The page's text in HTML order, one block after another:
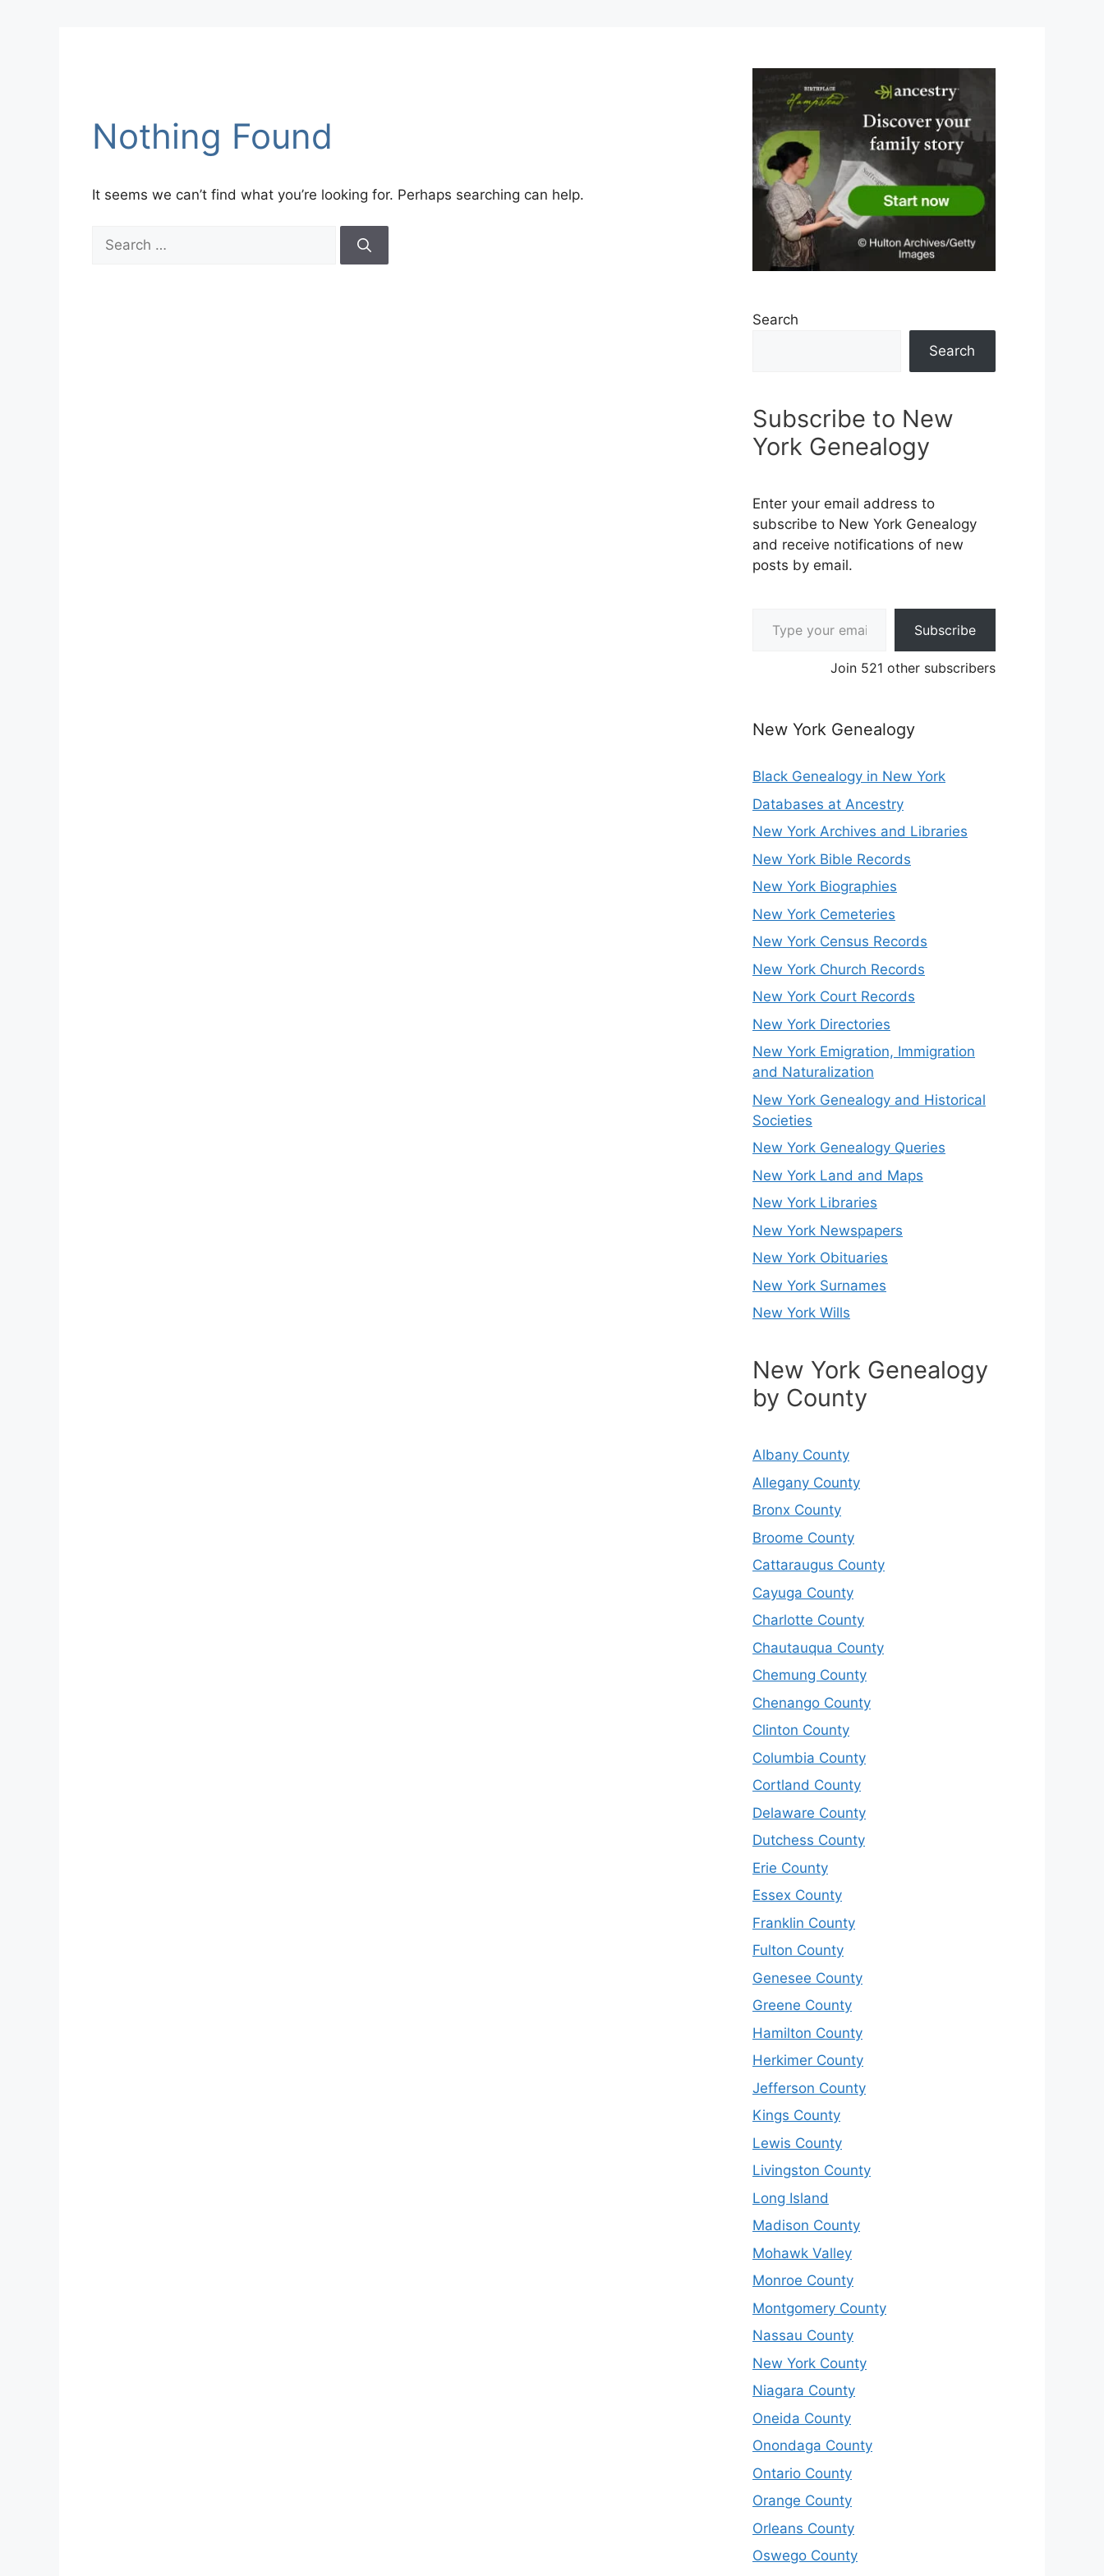
Nothing Found
It seems we can’t find what you’re looking for. Perhaps searching can help.
Search
for:
Search
Search
Subscribe to New
York Genealogy
Enter your email address to
subscribe to New York Genealogy
and receive notifications of new
posts by email.
Subscribe
Join 521 other subscribers
New York Genealogy
Black Genealogy in New York
Databases at Ancestry
New York Archives and Libraries
New York Bible Records
New York Biographies
New York Cemeteries
New York Census Records
New York Church Records
New York Court Records
New York Directories
New York Emigration, Immigration
and Naturalization
New York Genealogy and Historical
Societies
New York Genealogy Queries
New York Land and Maps
New York Libraries
New York Newspapers
New York Obituaries
New York Surnames
New York Wills
New York Genealogy
by County
Albany County
Allegany County
Bronx County
Broome County
Cattaraugus County
Cayuga County
Charlotte County
Chautauqua County
Chemung County
Chenango County
Clinton County
Columbia County
Cortland County
Delaware County
Dutchess County
Erie County
Essex County
Franklin County
Fulton County
Genesee County
Greene County
Hamilton County
Herkimer County
Jefferson County
Kings County
Lewis County
Livingston County
Long Island
Madison County
Mohawk Valley
Monroe County
Montgomery County
Nassau County
New York County
Niagara County
Oneida County
Onondaga County
Ontario County
Orange County
Orleans County
Oswego County